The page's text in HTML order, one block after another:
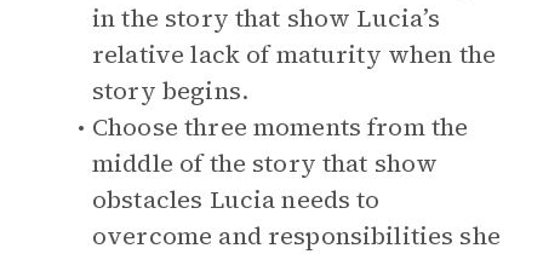
in the story that show Lucia’s
relative lack of maturity when the
story begins.
Choose three moments from the
middle of the story that show
obstacles Lucia needs to
overcome and responsibilities she